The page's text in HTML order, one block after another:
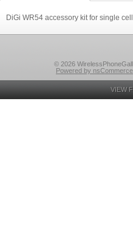
DiGi WR54 accessory kit for single
© 2026
Powered by
VIEW